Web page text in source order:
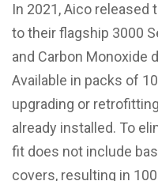
In 2021, Aico released
to their flagship 3000
and Carbon Monoxide
Available in packs of
upgrading or
already installed. To
fit does not include
covers, resulting in